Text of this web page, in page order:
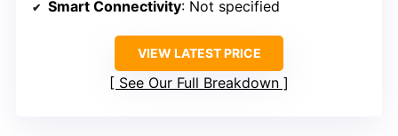
Smart Connectivity: Not specified
VIEW LATEST PRICE
See Our Full Breakdown